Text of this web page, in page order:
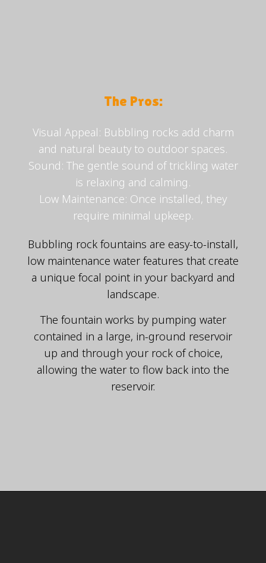
The Pros:
Visual Appeal: Bubbling rocks add charm
and natural beauty to outdoor spaces.
Sound: The gentle sound of trickling water
is relaxing and calming.
Low Maintenance: Once installed, they
require minimal upkeep.
Bubbling rock fountains are easy-to-install,
low maintenance water features that create
a unique focal point in your backyard and
landscape.
The fountain works by pumping water
contained in a large, in-ground reservoir
up and through your rock of choice,
allowing the water to flow back into the
reservoir.